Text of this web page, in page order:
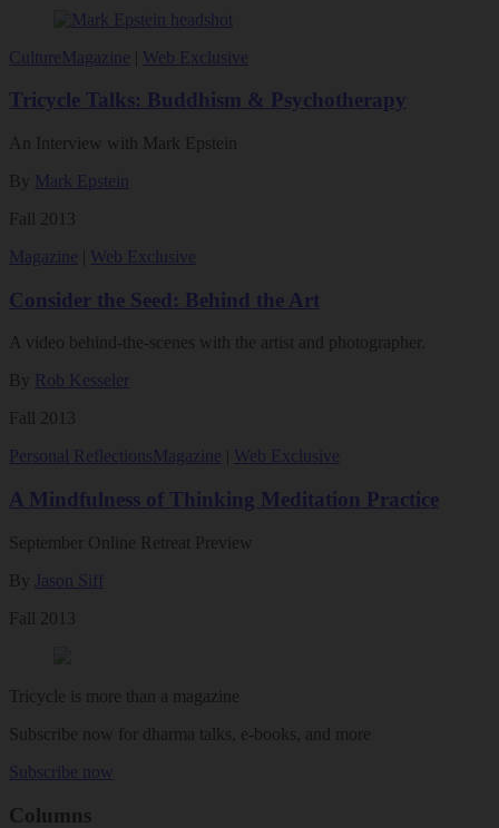
CultureMagazine Web Exclusive
Tricycle Talks: Buddhism & Psychotherapy
An Interview with Mark Epstein
By Mark Epstein
Fall 2013
Magazine
Web Exclusive
Consider the Seed: Behind the Art
A video behind-the-scenes with the artist and photographer.
By Rob Kesseler
Fall 2013
Personal ReflectionsMagazine Web Exclusive
A Mindfulness of Thinking Meditation Practice
September Online Retreat Preview
By Jason Siff
Fall 2013
Tricycle is more than a magazine
Subscribe now for dharma talks, e-books, and more
Subscribe now
Columns